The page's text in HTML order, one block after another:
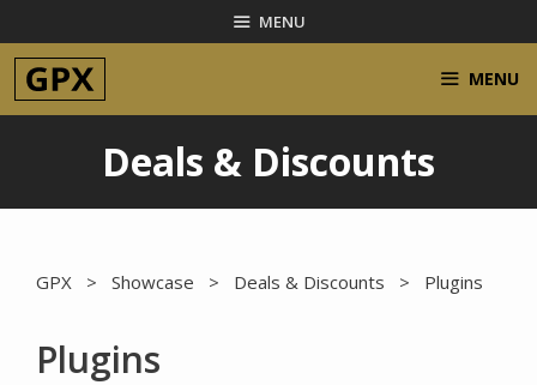
to
content
MENU
MENU
Deals & Discounts
GPX > Showcase > Deals & Discounts > Plugins
Plugins